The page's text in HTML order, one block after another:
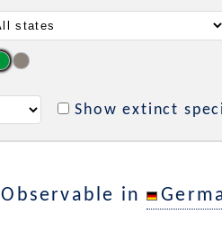
Show extinct
Observable in